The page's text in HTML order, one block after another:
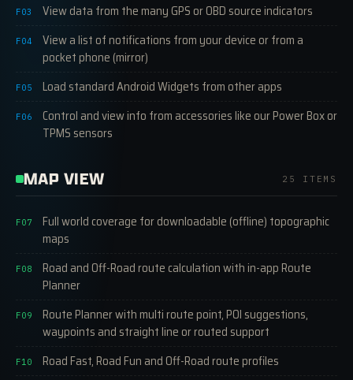
F03 View data from the many GPS or OBD source indicators
F04
View a list of notifications from your device or from a
pocket phone (mirror)
F05 Load standard Android Widgets from other apps
F06
Control and view info from accessories like our Power Box or
TPMS sensors
MAP VIEW 25 ITEMS
F07
Full world coverage for downloadable (offline) topographic
maps
F08
Road and Off-Road route calculation with in-app Route
Planner
F09
Route Planner with multi route point, POI suggestions,
waypoints and straight line or routed support
F10 Road Fast, Road Fun and Off-Road route profiles